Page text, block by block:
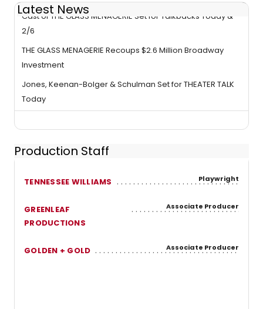
Latest News
Cast of THE GLASS MENAGERIE Set for Talkbacks Today &
2/6
THE GLASS MENAGERIE Recoups $2.6 Million Broadway
Investment
Jones, Keenan-Bolger & Schulman Set for THEATER TALK
Today
Production Staff
TENNESSEE WILLIAMS Playwright
GREENLEAF
PRODUCTIONS
Associate Producer
GOLDEN + GOLD Associate Producer